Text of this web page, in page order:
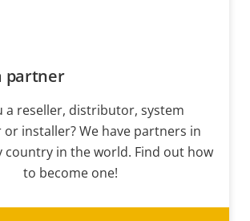
partner
a reseller, distributor, system
installer? We have partners in
country in the world. Find out how
to become one!